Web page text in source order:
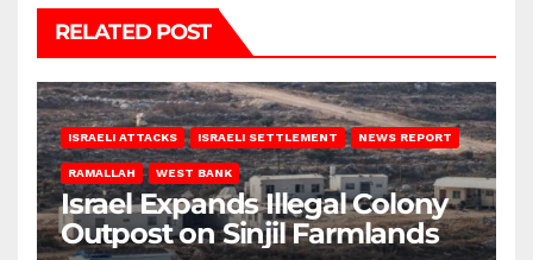
RELATED POST
ISRAELI ATTACKS ISRAELI SETTLEMENT NEWS REPORT
RAMALLAH WEST BANK
Israel Expands Illegal Colony
Outpost on Sinjil Farmlands